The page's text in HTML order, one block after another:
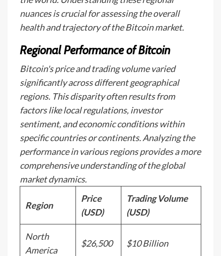
nuances is crucial for assessing the overall
health and trajectory of the Bitcoin market.
Regional Performance of Bitcoin
Bitcoin's price and trading volume varied
significantly across different geographical
regions. This disparity often results from
factors like local regulations, investor
sentiment, and economic conditions within
specific countries or continents. Analyzing the
performance in various regions provides a more
comprehensive understanding of the global
market dynamics.
Region
Price
(USD)
Trading Volume
(USD)
North
America
$26,500 $10 Billion